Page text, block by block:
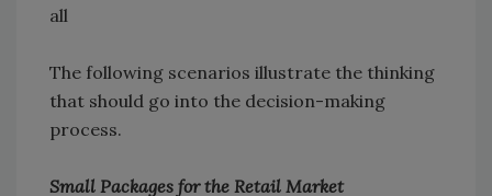
all
The following scenarios illustrate the thinking
that should go into the decision-making
process.
Small Packages for the Retail Market